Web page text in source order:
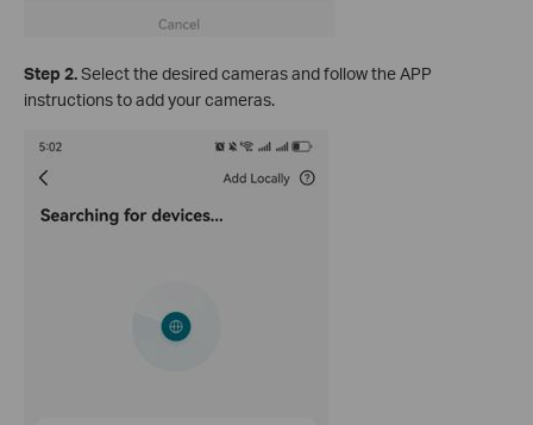
Step 2.Select the desired cameras and follow the APP
instructions to add your cameras.